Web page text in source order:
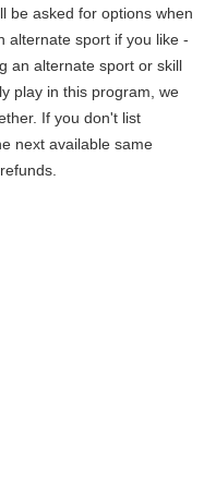
be asked for options when
alternate sport if you like -
an alternate sport or skill
play in this program, we
If you don't list
next available same